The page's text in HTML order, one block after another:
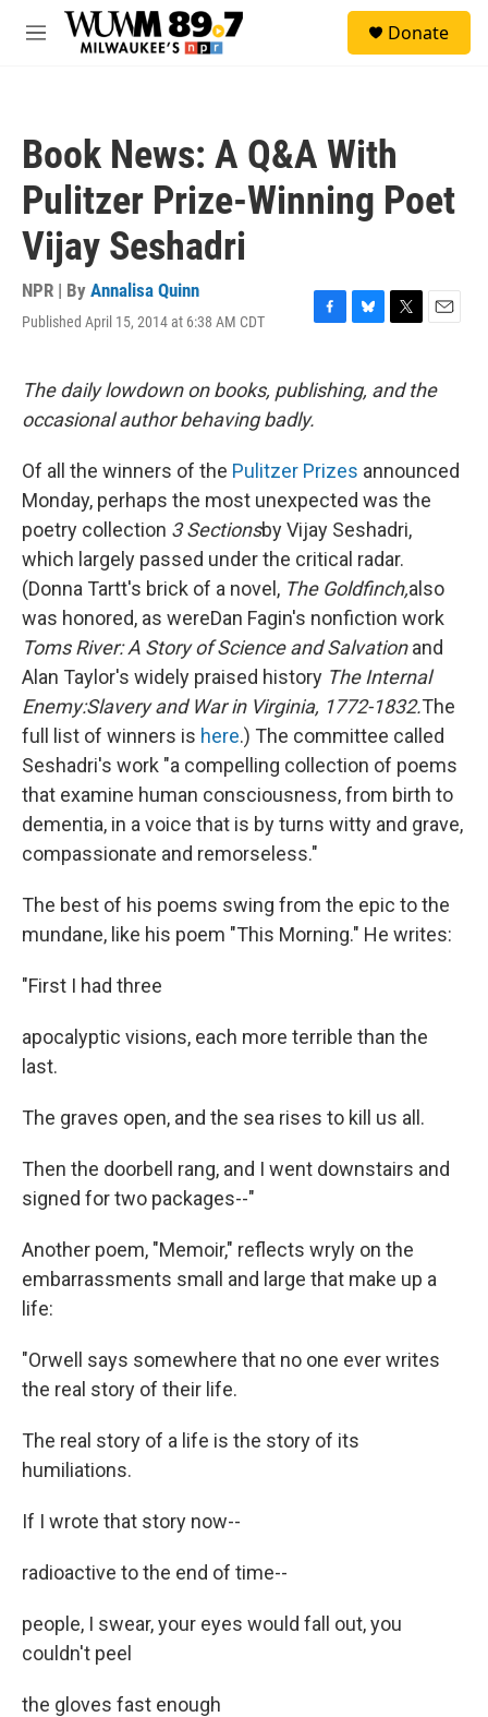
Skip to main content
M
Donate
Book News: A Q&A With
Pulitzer Prize-Winning Poet
Vijay Seshadri
NPR | By Annalisa Quinn
Published April 15, 2014 at 6:38 AM CDT
F
e
o
k
B
e
s
T
t
E
i
The daily lowdown on books, publishing, and the
occasional author behaving badly.
Of all the winners of the Pulitzer Prizes announced
Monday, perhaps the most unexpected was the
poetry collection 3 Sectionsby Vijay Seshadri,
which largely passed under the critical radar.
(Donna Tartt's brick of a novel, The Goldfinch,also
was honored, as wereDan Fagin's nonfiction work
Toms River: A Story of Science and Salvationand
Alan Taylor's widely praised history The Internal
Enemy:Slavery and War in Virginia, 1772-1832.The
full list of winners is here.) The committee called
Seshadri's work "a compelling collection of poems
that examine human consciousness, from birth to
dementia, in a voice that is by turns witty and grave,
compassionate and remorseless."
The best of his poems swing from the epic to the
mundane, like his poem "This Morning." He writes:
"First I had three
apocalyptic visions, each more terrible than the
last.
The graves open, and the sea rises to kill us all.
Then the doorbell rang, and I went downstairs and
signed for two packages--"
Another poem, "Memoir," reflects wryly on the
embarrassments small and large that make up a
life:
"Orwell says somewhere that no one ever writes
the real story of their life.
The real story of a life is the story of its
humiliations.
If I wrote that story now--
radioactive to the end of time--
people, I swear, your eyes would fall out, you
couldn't peel
the gloves fast enough